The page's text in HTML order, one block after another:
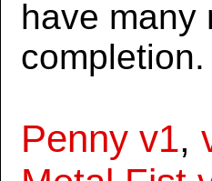
have many
completion.
Penny v1,